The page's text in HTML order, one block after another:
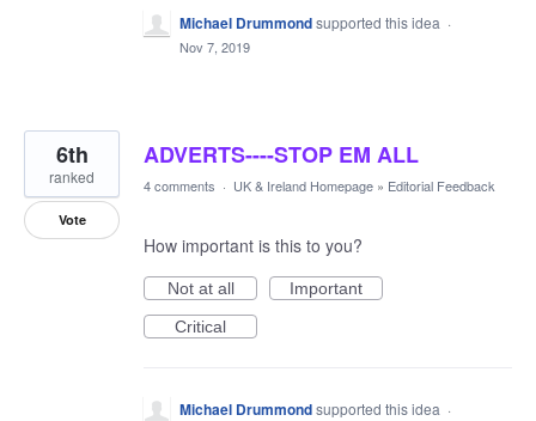
Michael Drummondsupported this idea ·
Nov 7, 2019
ADVERTS----STOP EM ALL
6th
ranked
Vote
4 comments · UK & Ireland Homepage » Editorial Feedback
How important is this to you?
Not at all
Important
Critical
Michael Drummondsupported this idea ·